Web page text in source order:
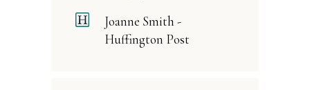
Joanne Smith -
Huffington Post